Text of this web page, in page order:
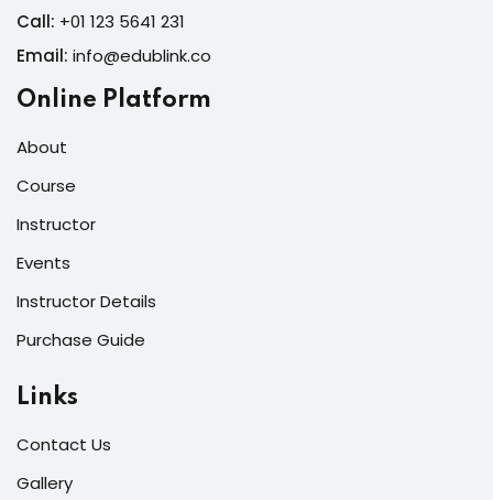
Call: +01 123 5641 231
Email: info@edublink.co
Online Platform
About
Course
Instructor
Events
Instructor Details
Purchase Guide
Links
Contact Us
Gallery